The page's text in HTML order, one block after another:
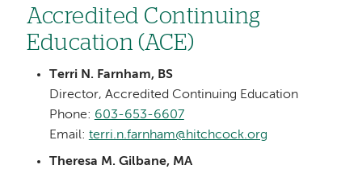
Accredited Continuing
Education (ACE)
Terri N. Farnham, BS
Director, Accredited Continuing Education
Phone: 603-653-6607
Email: terri.n.farnham@hitchcock.org
Theresa M. Gilbane, MA